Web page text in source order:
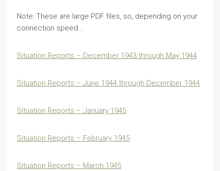
Note: These are large PDF files, so, depending on your
connection speed…
Situation Reports – December 1943 through May 1944
Situation Reports – June 1944 through December 1944
Situation Reports – January 1945
Situation Reports – February 1945
Situation Reports – March 1945